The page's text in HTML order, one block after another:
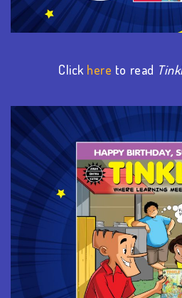
Click here to read